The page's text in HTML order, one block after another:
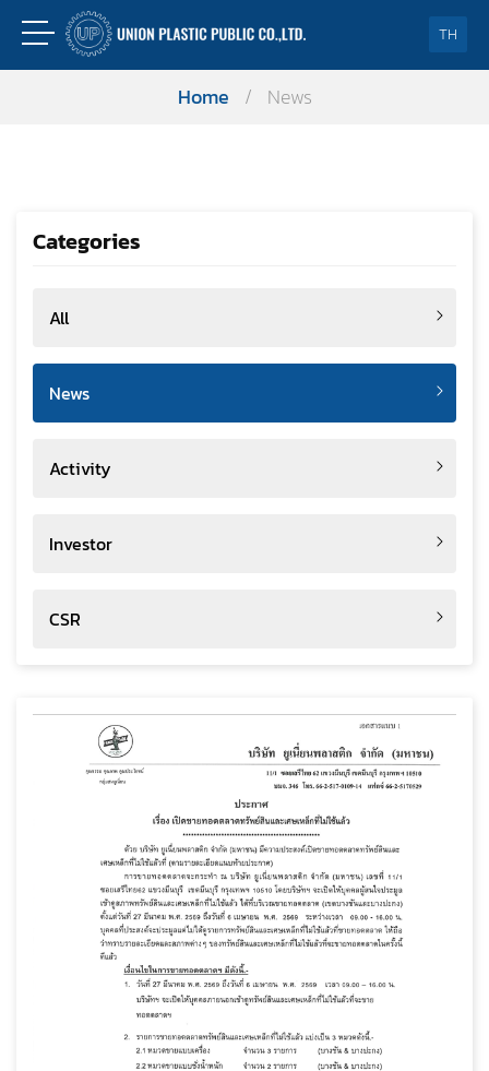
TH
Home / News
Categories
All
News
Activity
Investor
CSR